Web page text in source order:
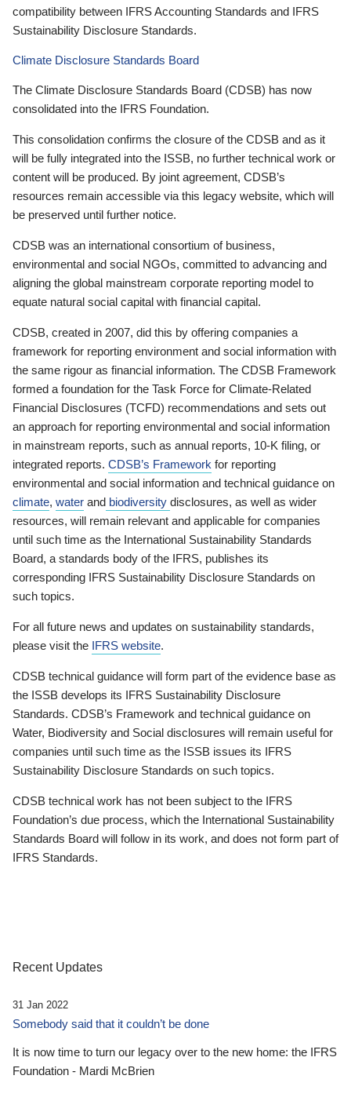
compatibility between IFRS Accounting Standards and IFRS
Sustainability Disclosure Standards.
Climate Disclosure Standards Board
The Climate Disclosure Standards Board (CDSB) has now
consolidated into the IFRS Foundation.
This consolidation confirms the closure of the CDSB and as it
will be fully integrated into the ISSB, no further technical work or
content will be produced. By joint agreement, CDSB’s
resources remain accessible via this legacy website, which will
be preserved until further notice.
CDSB was an international consortium of business,
environmental and social NGOs, committed to advancing and
aligning the global mainstream corporate reporting model to
equate natural social capital with financial capital.
CDSB, created in 2007, did this by offering companies a
framework for reporting environment and social information with
the same rigour as financial information. The CDSB Framework
formed a foundation for the Task Force for Climate-Related
Financial Disclosures (TCFD) recommendations and sets out
an approach for reporting environmental and social information
in mainstream reports, such as annual reports, 10-K filing, or
integrated reports. CDSB’s Framework for reporting
environmental and social information and technical guidance on
climate, water and biodiversity disclosures, as well as wider
resources, will remain relevant and applicable for companies
until such time as the International Sustainability Standards
Board, a standards body of the IFRS, publishes its
corresponding IFRS Sustainability Disclosure Standards on
such topics.
For all future news and updates on sustainability standards,
please visit the IFRS website.
CDSB technical guidance will form part of the evidence base as
the ISSB develops its IFRS Sustainability Disclosure
Standards. CDSB’s Framework and technical guidance on
Water, Biodiversity and Social disclosures will remain useful for
companies until such time as the ISSB issues its IFRS
Sustainability Disclosure Standards on such topics.
CDSB technical work has not been subject to the IFRS
Foundation’s due process, which the International Sustainability
Standards Board will follow in its work, and does not form part of
IFRS Standards.
Recent Updates
31 Jan 2022
Somebody said that it couldn’t be done
It is now time to turn our legacy over to the new home: the IFRS
Foundation - Mardi McBrien